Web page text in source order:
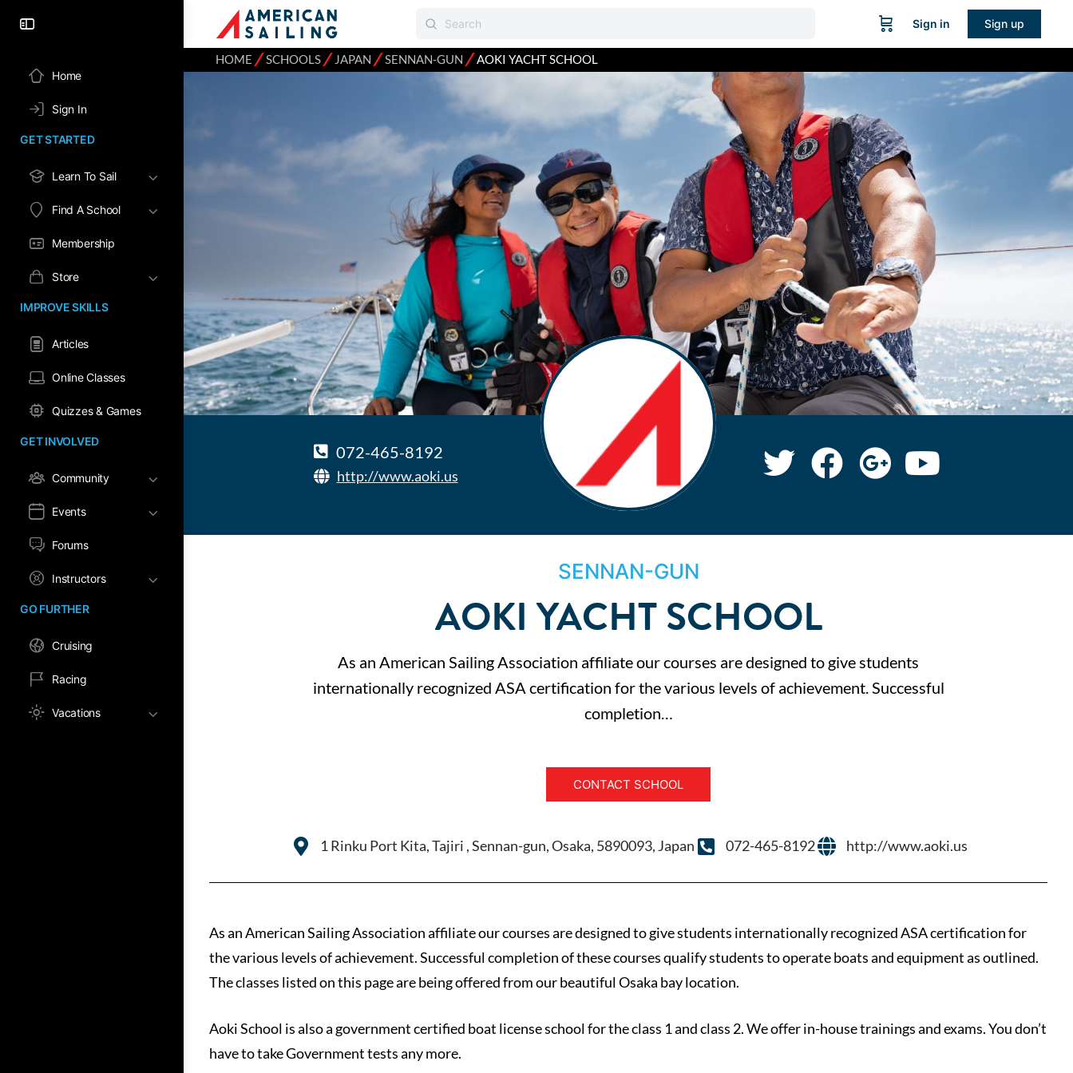
Home
Sign In
GET STARTED
Learn To Sail
Find A School
Membership
Store
IMPROVE SKILLS
Articles
Online Classes
Quizzes & Games
GET INVOLVED
Community
Events
Forums
Instructors
GO FURTHER
Cruising
Racing
Vacations
Sign in Sign up
HOME ⁄SCHOOLS⁄ JAPAN ⁄SENNAN-GUN ⁄AOKI YACHT SCHOOL
072-465-8192
http://www.aoki.us
SENNAN-GUN
AOKI YACHT SCHOOL
As an American Sailing Association affiliate our courses are designed to give students
internationally recognized ASA certification for the various levels of achievement. Successful
completion…
CONTACT SCHOOL
1 Rinku Port Kita, Tajiri , Sennan-gun, Osaka, 5890093, Japan 072-465-8192 http://www.aoki.us
As an American Sailing Association affiliate our courses are designed to give students internationally recognized ASA certification for
the various levels of achievement. Successful completion of these courses qualify students to operate boats and equipment as outlined.
The classes listed on this page are being offered from our beautiful Osaka bay location.
Aoki School is also a government certified boat license school for the class 1 and class 2. We offer in-house trainings and exams. You don’t
have to take Government tests any more.